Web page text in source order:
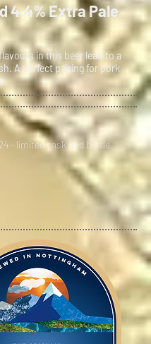
4.4% Extra Pale
in this beer lead to a
A perfect pairing for pork
- limited cask and bottle